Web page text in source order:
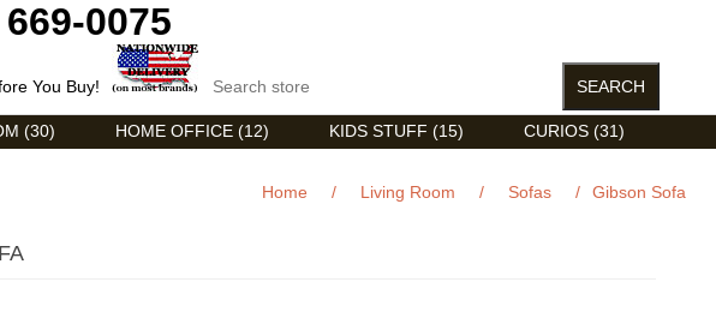
0075
You Buy!
(30) HOME OFFICE (12) KIDS STUFF (15) CURIOS (31)
Home / Living Room / Sofas / Gibson Sofa